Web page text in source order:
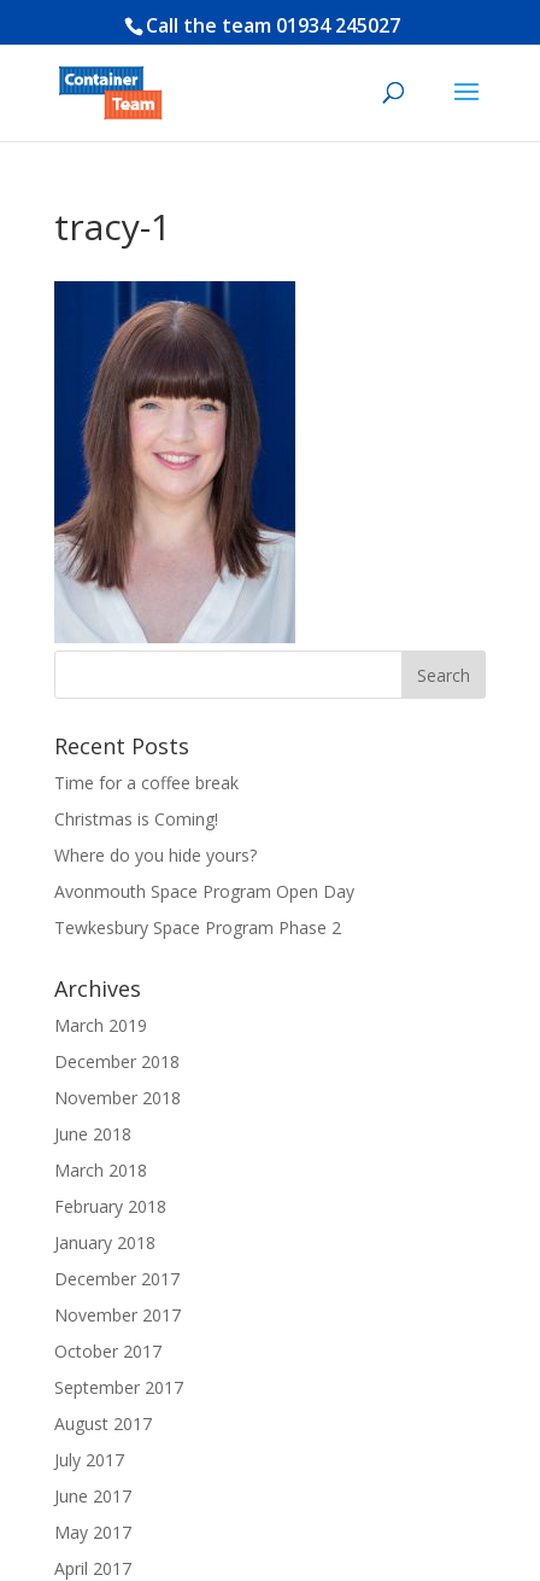
Call the team 01934 245027
tracy-1
Recent Posts
Time for a coffee break
Christmas is Coming!
Where do you hide yours?
Avonmouth Space Program Open Day
Tewkesbury Space Program Phase 2
Archives
March 2019
December 2018
November 2018
June 2018
March 2018
February 2018
January 2018
December 2017
November 2017
October 2017
September 2017
August 2017
July 2017
June 2017
May 2017
April 2017